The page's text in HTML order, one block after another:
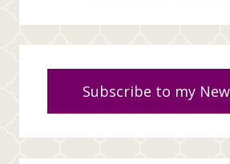
Subscribe to my